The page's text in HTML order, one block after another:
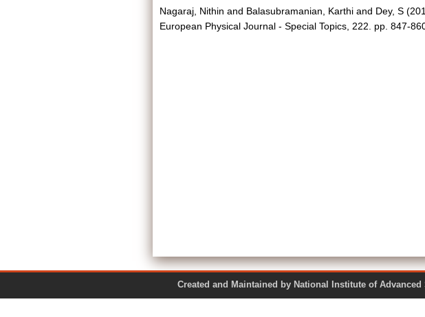
Nagaraj, Nithin and Balasubramanian, Karthi and Dey, S
European Physical Journal - Special Topics, 222. pp. 847-
Created and Maintained by National Institute of